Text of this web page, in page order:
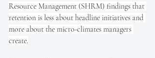
Resource Management (SHRM) findings that
retention is less about headline initiatives and
more about the micro-climates managers
create.